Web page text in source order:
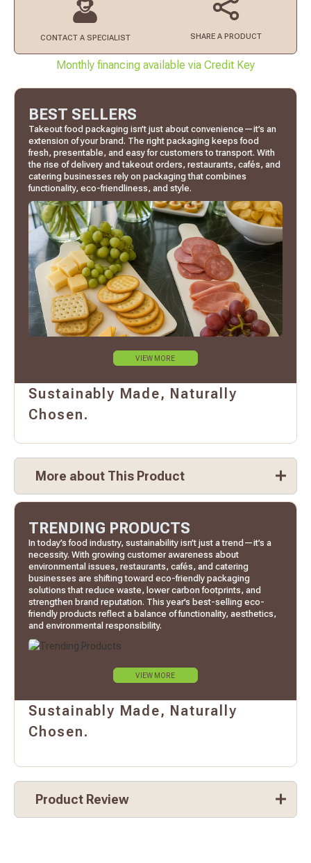
CONTACT A SPECIALIST SHARE A PRODUCT
Monthly financing available via Credit Key
BEST SELLERS
Takeout food packaging isn’t just about convenience—it’s an
extension of your brand. The right packaging keeps food
fresh, presentable, and easy for customers to transport. With
the rise of delivery and takeout orders, restaurants, cafés, and
catering businesses rely on packaging that combines
functionality, eco-friendliness, and style.
VIEW MORE
Sustainably Made, Naturally
Chosen.
More about This Product
TRENDING PRODUCTS
In today’s food industry, sustainability isn’t just a trend—it’s a
necessity. With growing customer awareness about
environmental issues, restaurants, cafés, and catering
businesses are shifting toward eco-friendly packaging
solutions that reduce waste, lower carbon footprints, and
strengthen brand reputation. This year’s best-selling eco-
friendly products reflect a balance of functionality, aesthetics,
and environmental responsibility.
VIEW MORE
Sustainably Made, Naturally
Chosen.
Product Review